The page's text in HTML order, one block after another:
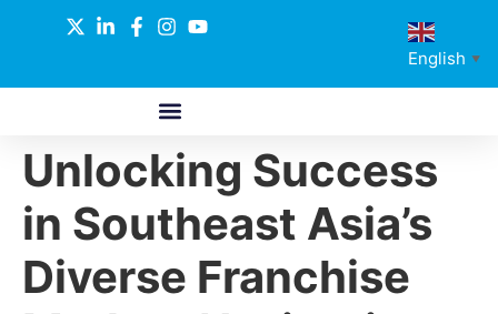
English ▼
Unlocking Success
in Southeast Asia’s
Diverse Franchise